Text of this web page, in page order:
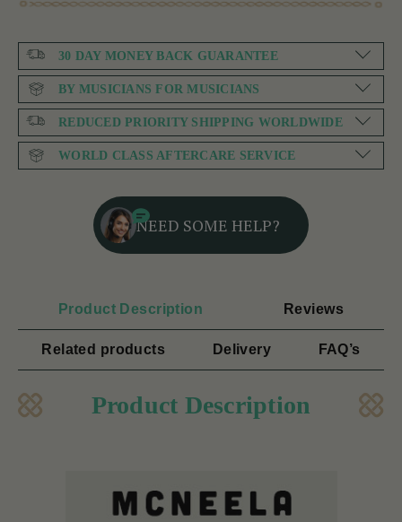
30 DAY MONEY BACK GUARANTEE
BY MUSICIANS FOR MUSICIANS
REDUCED PRIORITY SHIPPING WORLDWIDE
WORLD CLASS AFTERCARE SERVICE
NEED SOME HELP?
Product Description Reviews
Related products Delivery FAQ’s
Product Description